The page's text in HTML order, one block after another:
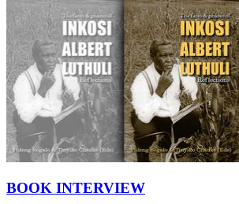
BOOK INTERVIEW